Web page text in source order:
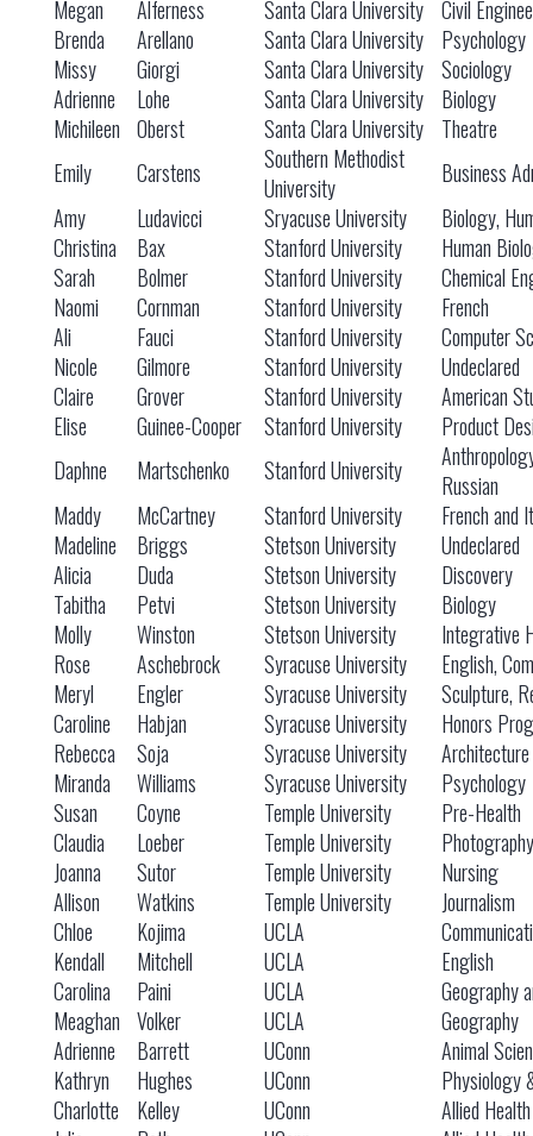
Megan Alferness Santa Clara University Civil
Brenda
Arellano Santa Clara University
Psychology
Missy
Giorgi Santa Clara University Sociology
Adrienne
Lohe Santa Clara University
Biology
Michileen Oberst Santa Clara University
Theatre
Emily
Carstens
Southern Methodist
University
Business
Amy
Ludavicci Sryacuse University
Biology,
Christina
Bax Stanford University
Human
Sarah
Bolmer Stanford University
Chemical
Naomi
Cornman Stanford University
French
Ali
Fauci Stanford University
Computer
Nicole
Gilmore Stanford University
Undeclared
Claire
Grover Stanford University
American
Elise
Guinee-Cooper Stanford University
Product
Daphne
Martschenko Stanford University
Russian
Maddy
McCartney Stanford University
French and
Madeline
Briggs Stetson University
Undeclared
Alicia
Duda Stetson University
Discovery
Tabitha
Petvi Stetson University
Biology
Molly
Winston Stetson University
Integrative
Rose
Aschebrock Syracuse University
English,
Meryl
Engler Syracuse University
Sculpture,
Caroline
Habjan Syracuse University
Honors
Rebecca
Soja Syracuse University
Architecture
Miranda
Williams Syracuse University
Psychology
Susan
Coyne Temple University
Pre-Health
Claudia
Loeber Temple University
Photography
Joanna
Sutor Temple University
Nursing
Allison
Watkins Temple University
Journalism
Chloe
Kojima UCLA
Kendall
Mitchell UCLA
English
Carolina
Paini UCLA
Geography
Meaghan Volker UCLA
Geography
Adrienne
Barrett UConn
Animal
Kathryn
Hughes UConn
Physiology
Charlotte
Kelley UConn
Allied